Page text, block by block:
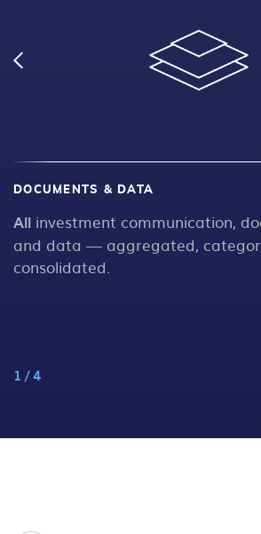
DOCUMENTS & DATA
All investment communication,
and data — aggregated,
consolidated.
1 /4